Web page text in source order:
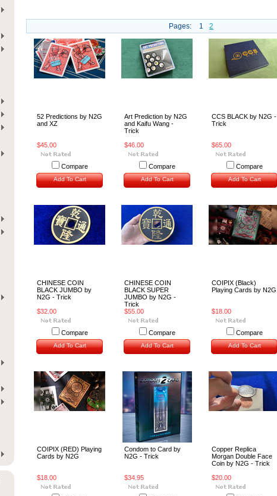
Pages: 1 2
52 Predictions by N2G
and XZ
$45.00
Compare
Add To Cart
Art Prediction by N2G
and Kaifu Wang -
Trick
$46.00
Compare
Add To Cart
CCS BLACK by N2G -
Trick
$65.00
Compare
Add To Cart
CHINESE COIN
BLACK JUMBO by
N2G - Trick
$32.00
Compare
Add To Cart
CHINESE COIN
BLACK SUPER
JUMBO by N2G -
Trick
$55.00
Compare
Add To Cart
COIPIX (Black)
Playing Cards by N2G
$18.00
Compare
Add To Cart
COIPIX (RED) Playing
Cards by N2G
$18.00
Condom to Card by
N2G - Trick
$34.95
Copper Replica
Morgan Double Face
Coin by N2G - Trick
$20.00